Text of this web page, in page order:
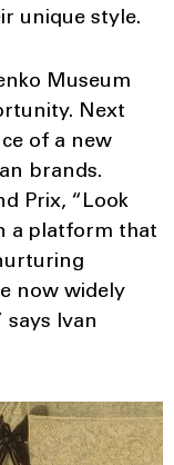
unique style.
Museum
Next
of a new
brands.
Prix, “Look
a platform that
now widely
says Ivan